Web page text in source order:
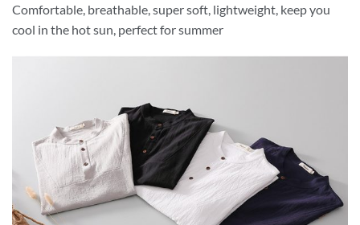
Comfortable, breathable, super soft, lightweight, keep you
cool in the hot sun, perfect for summer